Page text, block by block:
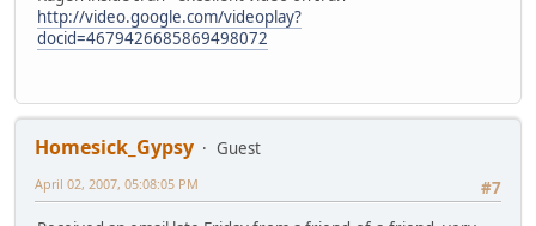
http://video.google.com/videoplay?
docid=4679426685869498072
Homesick_Gypsy
Guest
#7
April 02, 2007, 05:08:05 PM